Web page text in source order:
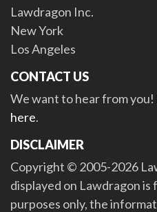
Lawdragon Inc.
New York
Los Angeles
CONTACT US
We want to hear from you!
here.
DISCLAIMER
Copyright © 2005-2026
displayed on Lawdragon
purposes only, the